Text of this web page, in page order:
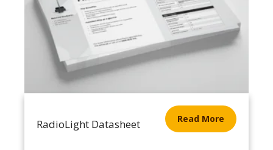
RadioLight Datasheet Read More